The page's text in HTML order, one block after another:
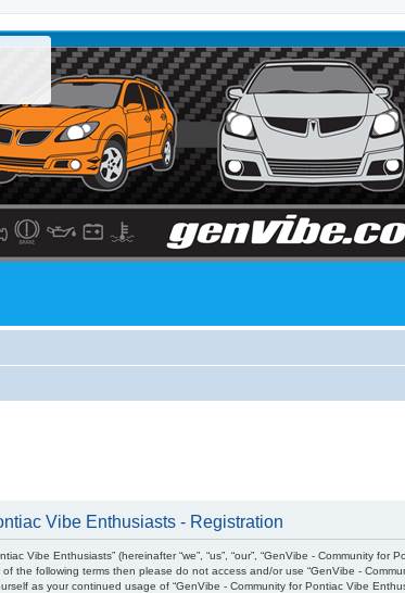
Vibe Enthusiasts - Registration
Vibe Enthusiasts” (hereinafter “we”, “us”, “our”, “GenVibe - Community
the following terms then please do not access and/or use “GenVibe -
as your continued usage of “GenVibe - Community for Pontiac Vibe